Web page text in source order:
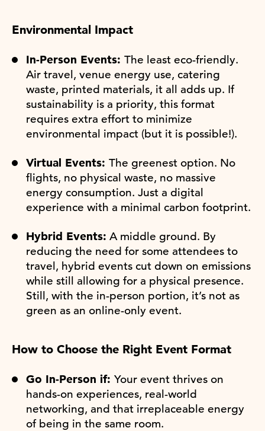
Environmental Impact
In-Person Events: The least eco-friendly.
Air travel, venue energy use, catering
waste, printed materials, it all adds up. If
sustainability is a priority, this format
requires extra effort to minimize
environmental impact (but it is possible!).
Virtual Events: The greenest option. No
flights, no physical waste, no massive
energy consumption. Just a digital
experience with a minimal carbon footprint.
Hybrid Events: A middle ground. By
reducing the need for some attendees to
travel, hybrid events cut down on emissions
while still allowing for a physical presence.
Still, with the in-person portion, it’s not as
green as an online-only event.
How to Choose the Right Event Format
Go In-Person if: Your event thrives on
hands-on experiences, real-world
networking, and that irreplaceable energy
of being in the same room.